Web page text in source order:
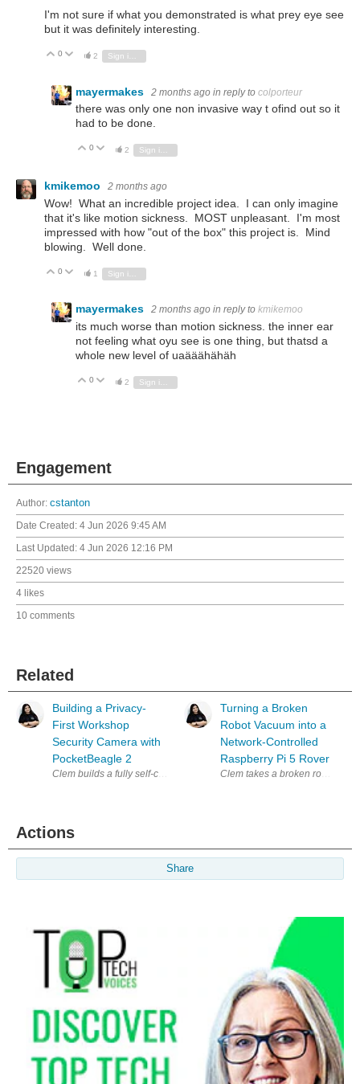
I'm not sure if what you demonstrated is what prey eye see
but it was definitely interesting.
Vote Up
0 Vote Down
2
mayermakes 2 months ago in reply to colporteur
there was only one non invasive way t ofind out so it
had to be done.
Vote Up
0 Vote Down
2 Sign in to reply
kmikemoo 2 months ago
Wow! What an incredible project idea. I can only imagine
that it's like motion sickness. MOST unpleasant. I'm most
impressed with how "out of the box" this project is. Mind
blowing. Well done.
Vote Up
0 Vote Down
1
mayermakes 2 months ago in reply to kmikemoo
its much worse than motion sickness. the inner ear
not feeling what oyu see is one thing, but thatsd a
whole new level of uaääähähäh
Vote Up
0 Vote Down
2
Engagement
Author: cstanton
Date Created: 4 Jun 2026 9:45 AM
Last Updated: 4 Jun 2026 12:16 PM
22520 views
4 likes
10 comments
Related
Building a Privacy-
First Workshop
Security Camera with
PocketBeagle 2
Clem builds a fully self-contained, privacy-first security camera
Turning a Broken
Robot Vacuum into a
Network-Controlled
Raspberry Pi 5 Rover
Actions
Share